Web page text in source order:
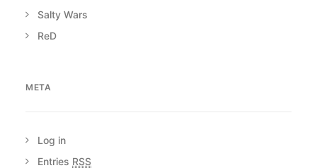
Salty Wars
ReD
META
Log in
Entries RSS